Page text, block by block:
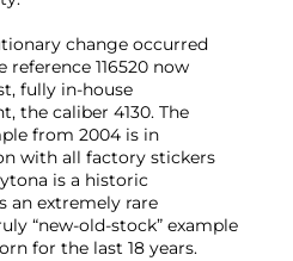
change occurred
reference 116520 now
fully in-house
the caliber 4130. The
from 2004 is in
with all factory stickers
is a historic
an extremely rare
“new-old-stock” example
for the last 18 years.